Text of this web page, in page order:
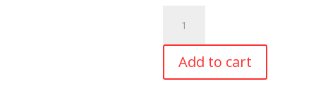
I'm
Out
of
Add to cart